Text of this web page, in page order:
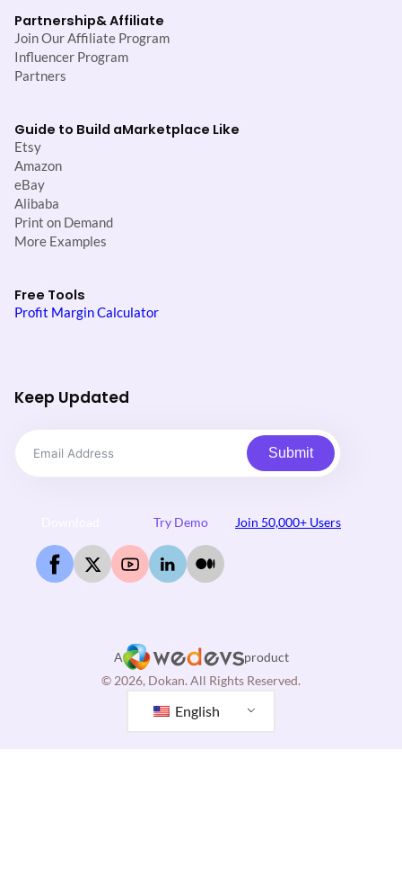
Partnership& Affiliate
Join Our Affiliate Program
Influencer Program
Partners
Guide to Build aMarketplace Like
Etsy
Amazon
eBay
Alibaba
Print on Demand
More Examples
Free Tools
Profit Margin Calculator
Keep Updated
Submit
Try Demo Join 50,000+ Users
A
product
© 2026, Dokan. All Rights Reserved.
English